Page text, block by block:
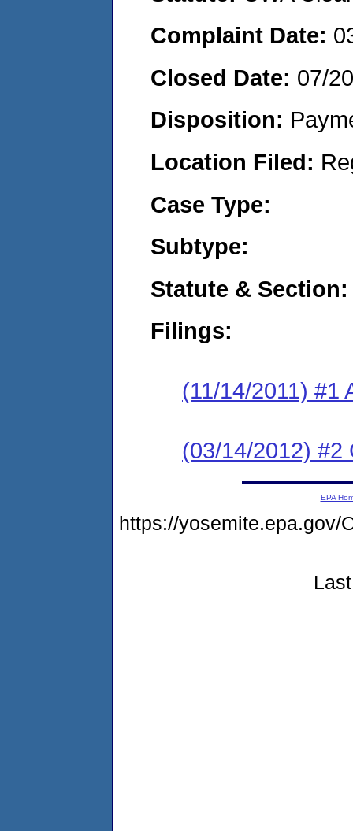
Complaint Date:
Closed Date: 07/
Disposition:
Location Filed:
Case Type:
Subtype:
Statute & Section:
Filings:
(11/14/2011) #1
(03/14/2012) #2
EPA
https://yosemite.epa.gov/